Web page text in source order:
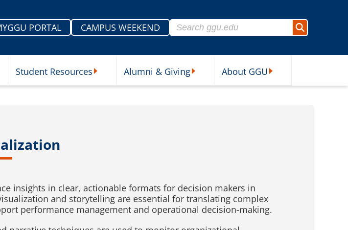
PORTAL
CAMPUS WEEKEND
Search for:
Search
Student Resources Alumni & Giving About GGU
insights in clear, actionable formats for decision makers in
and storytelling are essential for translating complex
performance management and operational decision-making.